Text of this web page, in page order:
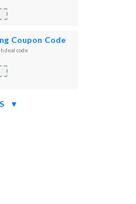
Coupon Code
deal code
▼